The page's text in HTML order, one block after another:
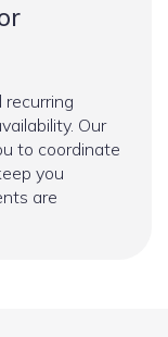
recurring
Our
to coordinate
you
are